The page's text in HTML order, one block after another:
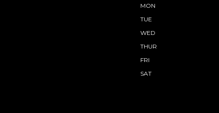
MON
TUE
WED
THUR
FRI
SAT